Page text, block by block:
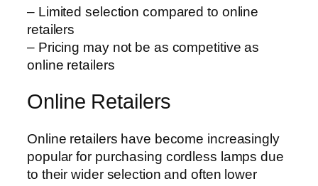
– Limited selection compared to online
retailers
– Pricing may not be as competitive as
online retailers
Online Retailers
Online retailers have become increasingly
popular for purchasing cordless lamps due
to their wider selection and often lower